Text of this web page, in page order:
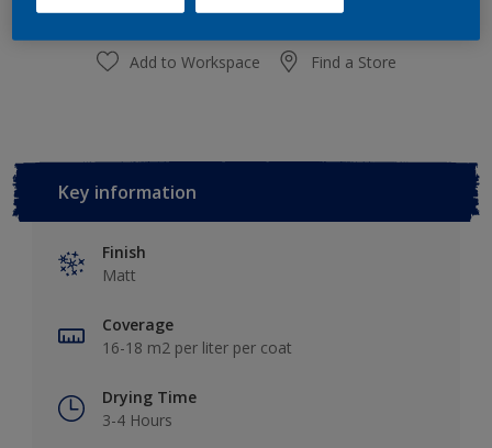
Add to Workspace Find a Store
Key information
Finish
Matt
Coverage
16-18 m2 per liter per coat
Drying Time
3-4 Hours